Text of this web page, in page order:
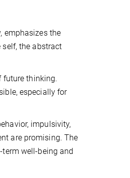
emphasizes the
self, the abstract
future thinking.
especially for
impulsivity,
are promising. The
well-being and